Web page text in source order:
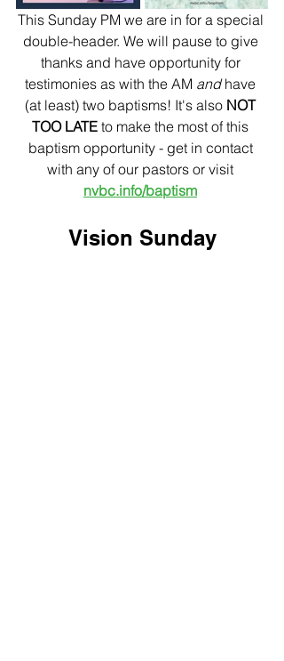
This Sunday PM we are in for a special
double-header. We will pause to give
thanks and have opportunity for
testimonies as with the AM and have
(at least) two baptisms! It's also NOT
TOO LATE to make the most of this
baptism opportunity - get in contact
with any of our pastors or visit
nvbc.info/baptism
Vision Sunday